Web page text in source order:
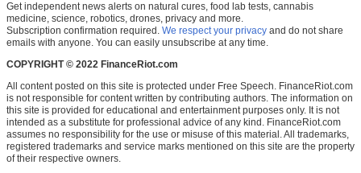
Get independent news alerts on natural cures, food lab tests, cannabis
medicine, science, robotics, drones, privacy and more.
Subscription confirmation required. We respect your privacy and do not share
emails with anyone. You can easily unsubscribe at any time.
COPYRIGHT © 2022 FinanceRiot.com
All content posted on this site is protected under Free Speech. FinanceRiot.com
is not responsible for content written by contributing authors. The information on
this site is provided for educational and entertainment purposes only. It is not
intended as a substitute for professional advice of any kind. FinanceRiot.com
assumes no responsibility for the use or misuse of this material. All trademarks,
registered trademarks and service marks mentioned on this site are the property
of their respective owners.